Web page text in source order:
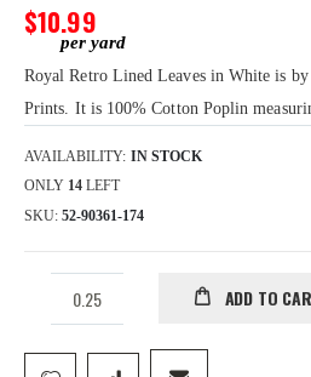
gallery
$10.99
Royal Retro Lined Leaves in White is
Prints. It is 100% Cotton Poplin
AVAILABILITY: IN STOCK
ONLY 14 LEFT
SKU 52-90361-174
ADD TO